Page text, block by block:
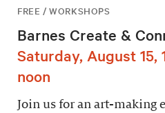
FREE / WORKSHOPS
Barnes Create &
Saturday, August 15,
noon
Join us for an art-making